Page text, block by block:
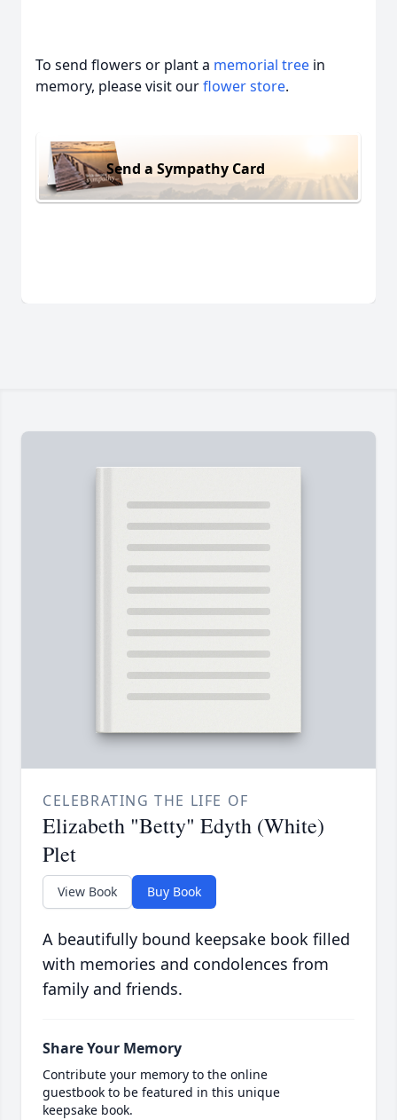
To send flowers or plant a memorial tree in
memory, please visit ourflower store.
Send a Sympathy Card
CELEBRATING THE LIFE OF
Elizabeth "Betty" Edyth (White)
Plet
View Book Buy Book
A beautifully bound keepsake book filled
with memories and condolences from
family and friends.
Share Your Memory
Contribute your memory to the online
guestbook to be featured in this unique
keepsake book.